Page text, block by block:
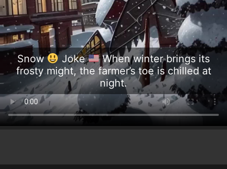
Snow Joke
When winter brings its
frosty might, the farmer’s toe is chilled at
night.